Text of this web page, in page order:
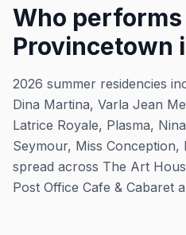
Who performs
Provincetown
2026 summer residencies
Dina Martina, Varla Jean
Latrice Royale, Plasma,
Seymour, Miss Conception,
spread across The Art
Post Office Cafe & Cabaret